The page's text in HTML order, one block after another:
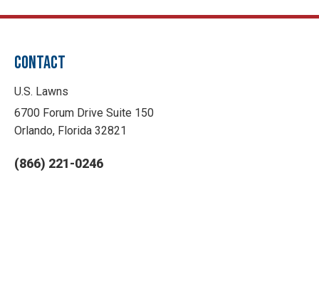
CONTACT
U.S. Lawns
6700 Forum Drive Suite 150
Orlando, Florida 32821
(866) 221-0246